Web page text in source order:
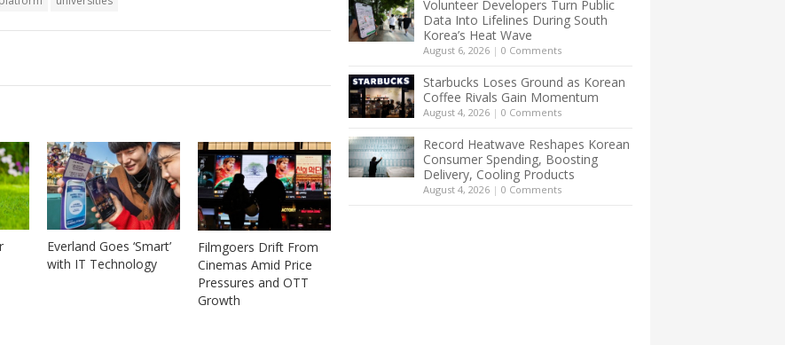
Everland Goes ‘Smart’
with IT Technology
Filmgoers Drift From
Cinemas Amid Price
Pressures and OTT
Growth
Volunteer Developers Turn Public
Data Into Lifelines During South
Korea’s Heat Wave
August 6, 2026 | 0 Comments
Starbucks Loses Ground as Korean
Coffee Rivals Gain Momentum
August 4, 2026 | 0 Comments
Record Heatwave Reshapes Korean
Consumer Spending, Boosting
Delivery, Cooling Products
August 4, 2026 | 0 Comments